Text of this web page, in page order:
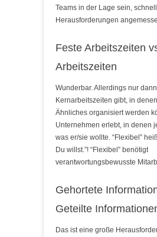
Teams in der Lage sein,
Herausforderungen
Feste Arbeitszeiten
Arbeitszeiten
Wunderbar. Allerdings nur
Kernarbeitszeiten gibt, in
Ähnliches organisiert werden
Unternehmen erlebt, in denen
was er/sie wollte. “Flexibel”
Du willst.”! “Flexibel” benötigt
verantwortungsbewusste
Gehortete
Geteilte
Das ist eine große